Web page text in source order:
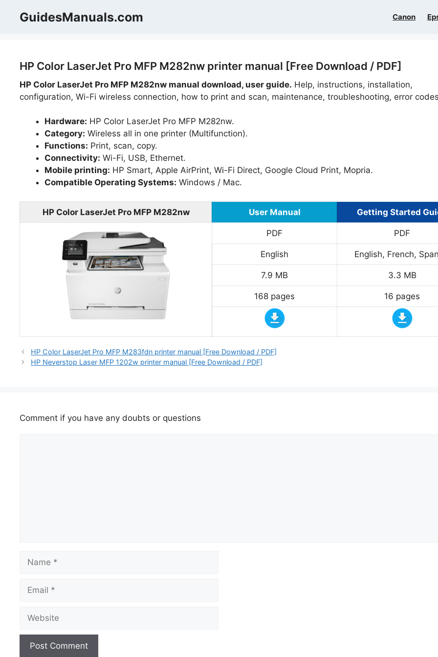
GuidesManuals.com Canon
HP Color LaserJet Pro MFP M282nw printer manual [Free Download / PDF]
HP Color LaserJet Pro MFP M282nw manual download, user guide. Help, instructions, installation,
configuration, Wi-Fi wireless connection, how to print and scan, maintenance, troubleshooting, error
Hardware: HP Color LaserJet Pro MFP M282nw.
Category: Wireless all in one printer (Multifunction).
Functions: Print, scan, copy.
Connectivity: Wi-Fi, USB, Ethernet.
Mobile printing: HP Smart, Apple AirPrint, Wi-Fi Direct, Google Cloud Print, Mopria.
Compatible Operating Systems: Windows / Mac.
HP Color LaserJet Pro MFP M282nw User Manual Getting Started
PDF PDF
English English, French,
7.9 MB 3.3 MB
168 pages 16 pages
HP Color LaserJet Pro MFP M283fdn printer manual [Free Download / PDF]
HP Neverstop Laser MFP 1202w printer manual [Free Download / PDF]
Comment if you have any doubts or questions